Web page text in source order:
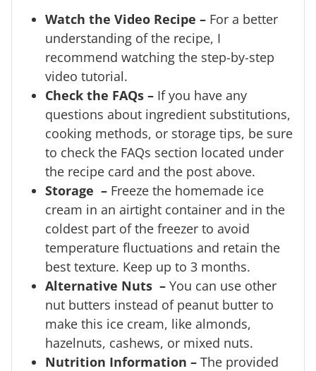
Watch the Video Recipe – For a better
understanding of the recipe, I
recommend watching the step-by-step
video tutorial.
Check the FAQs – If you have any
questions about ingredient substitutions,
cooking methods, or storage tips, be sure
to check the FAQs section located under
the recipe card and the post above.
Storage – Freeze the homemade ice
cream in an airtight container and in the
coldest part of the freezer to avoid
temperature fluctuations and retain the
best texture. Keep up to 3 months.
Alternative Nuts – You can use other
nut butters instead of peanut butter to
make this ice cream, like almonds,
hazelnuts, cashews, or mixed nuts.
Nutrition Information – The provided